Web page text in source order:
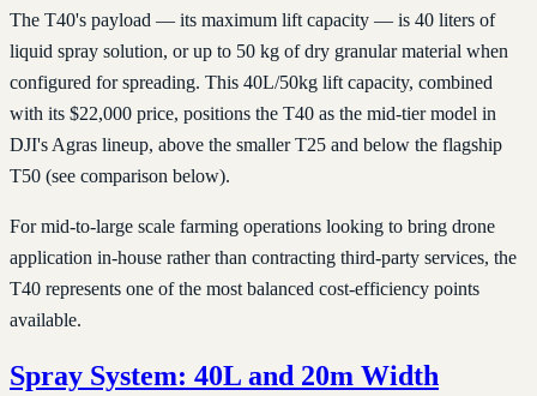
The T40's payload — its maximum lift capacity — is 40 liters of
liquid spray solution, or up to 50 kg of dry granular material when
configured for spreading. This 40L/50kg lift capacity, combined
with its $22,000 price, positions the T40 as the mid-tier model in
DJI's Agras lineup, above the smaller T25 and below the flagship
T50 (see comparison below).
For mid-to-large scale farming operations looking to bring drone
application in-house rather than contracting third-party services, the
T40 represents one of the most balanced cost-efficiency points
available.
Spray System: 40L and 20m Width